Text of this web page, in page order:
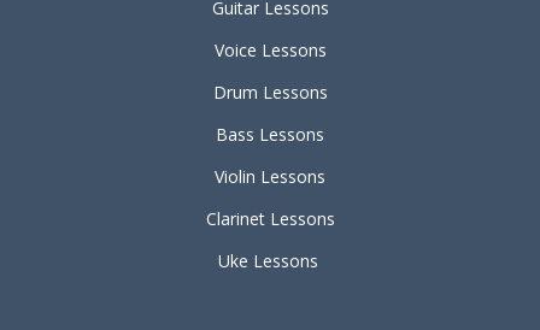
Guitar Lessons
Voice Lessons
Drum Lessons
Bass Lessons
Violin Lessons
Clarinet Lessons
Uke Lessons